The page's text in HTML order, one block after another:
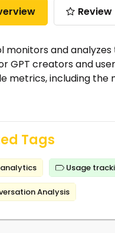
Review
monitors and
GPT creators and
metrics, including the
Tags
analytics Usage
Analysis